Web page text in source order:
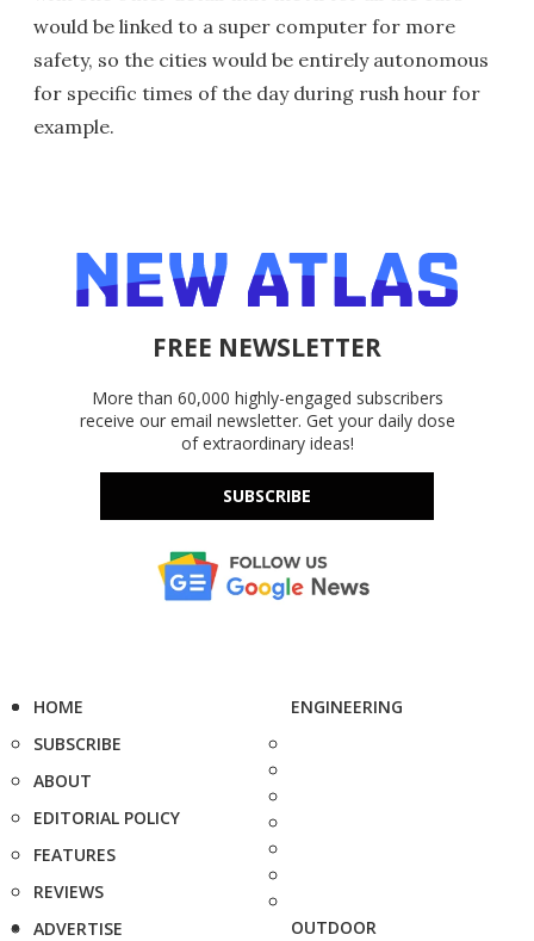
would be linked to a super computer for more
safety, so the cities would be entirely autonomous
for specific times of the day during rush hour for
example.
FREE NEWSLETTER
More than 60,000 highly-engaged subscribers
receive our email newsletter. Get your daily dose
of extraordinary ideas!
SUBSCRIBE
HOME
SUBSCRIBE
ABOUT
EDITORIAL POLICY
FEATURES
REVIEWS
ADVERTISE
ENGINEERING
OUTDOOR